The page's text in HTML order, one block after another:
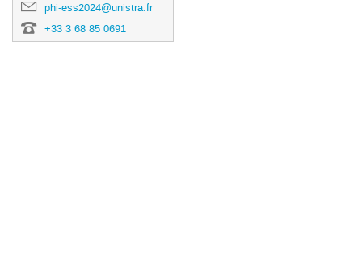
phi-ess2024@unistra.fr
+33 3 68 85 0691